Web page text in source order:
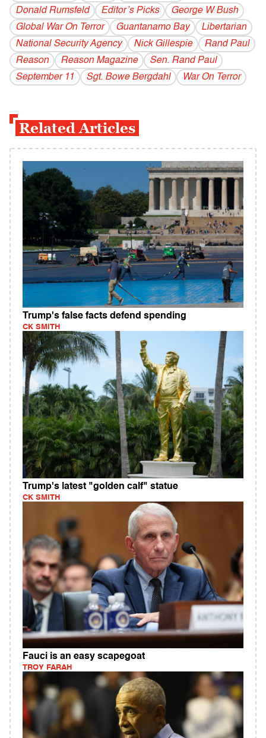
Donald Rumsfeld
Editor’s Picks
George W Bush
Global War On Terror
Guantanamo Bay
Libertarian
National Security Agency
Nick Gillespie
Rand Paul
Reason
Reason Magazine
Sen. Rand Paul
September 11
Sgt. Bowe Bergdahl War On Terror
Related Articles
Trump's false facts defend spending
CK SMITH
Trump's latest "golden calf" statue
CK SMITH
Fauci is an easy scapegoat
TROY FARAH